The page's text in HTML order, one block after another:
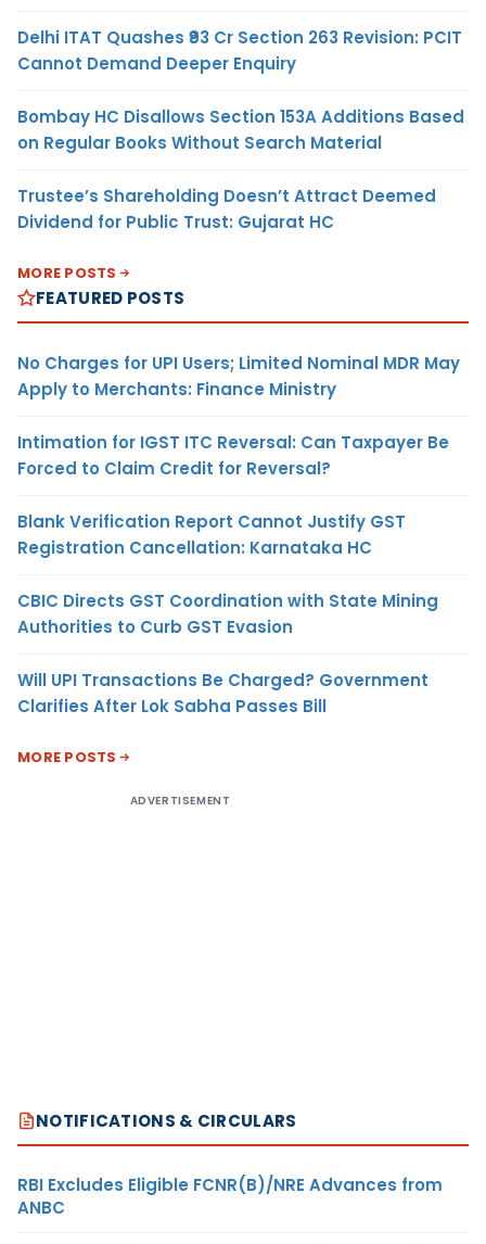
Delhi ITAT Quashes ₹93 Cr Section 263 Revision: PCIT
Cannot Demand Deeper Enquiry
Bombay HC Disallows Section 153A Additions Based
on Regular Books Without Search Material
Trustee’s Shareholding Doesn’t Attract Deemed
Dividend for Public Trust: Gujarat HC
MORE POSTS
FEATURED POSTS
No Charges for UPI Users; Limited Nominal MDR May
Apply to Merchants: Finance Ministry
Intimation for IGST ITC Reversal: Can Taxpayer Be
Forced to Claim Credit for Reversal?
Blank Verification Report Cannot Justify GST
Registration Cancellation: Karnataka HC
CBIC Directs GST Coordination with State Mining
Authorities to Curb GST Evasion
Will UPI Transactions Be Charged? Government
Clarifies After Lok Sabha Passes Bill
MORE POSTS
ADVERTISEMENT
NOTIFICATIONS & CIRCULARS
RBI Excludes Eligible FCNR(B)/NRE Advances from
ANBC